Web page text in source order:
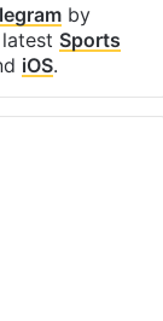
by
Sports
iOS.